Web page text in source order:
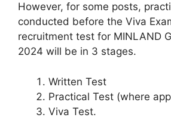
However, for some posts,
conducted before the Viva
recruitment test for MINLAND
2024 will be in 3 stages.
Written Test
Practical Test (where
Viva Test.